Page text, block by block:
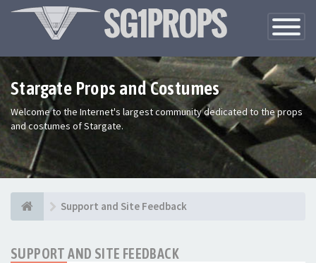
Toggle
Stargate Props and Costumes
Welcome to the Internet's largest community dedicated to the props
and costumes of Stargate.
Support and Site Feedback
SUPPORT AND SITE FEEDBACK